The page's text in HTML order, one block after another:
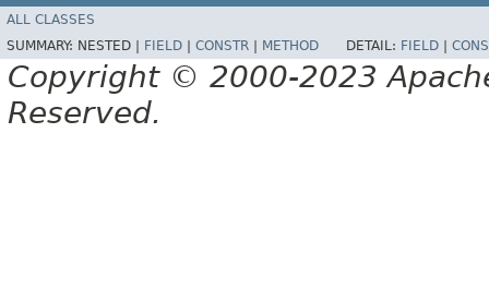
ALL CLASSES
SUMMARY: NESTED | FIELD CONSTR METHOD DETAIL: FIELD
Copyright © 2000-2023
Reserved.